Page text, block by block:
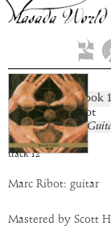
Sansanah
composition: Book 1
artist: Marc Ribot
album: Masada
time: 5:54
track 12
Marc Ribot: guitar
Mastered by Scott